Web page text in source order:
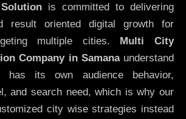
is committed to delivering
result oriented digital growth for
multiple cities. Multi City
Company in Samanaunderstand
its own audience behavior,
and search need, which is why our
city wise strategies instead